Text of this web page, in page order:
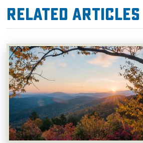
Related Articles